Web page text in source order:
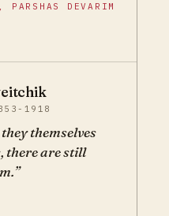
to us
to make the
to flee and take
on that well-tread
us from their
from the path
chose new
weapons
enemies, we
PARSHAS DEVARIM
1918
themselves
there are still